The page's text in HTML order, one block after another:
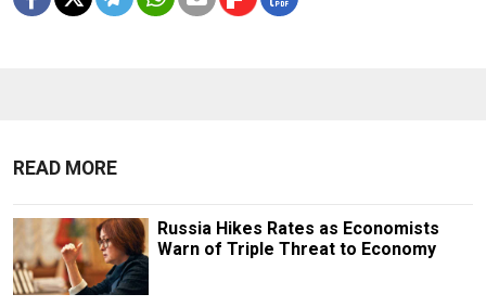
READ MORE
Russia Hikes Rates as Economists
Warn of Triple Threat to Economy